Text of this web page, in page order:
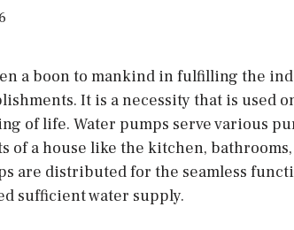
a boon to mankind in fulfilling the
It is a necessity that is used
of life. Water pumps serve various
of a house like the kitchen,
are distributed for the seamless
sufficient water supply.